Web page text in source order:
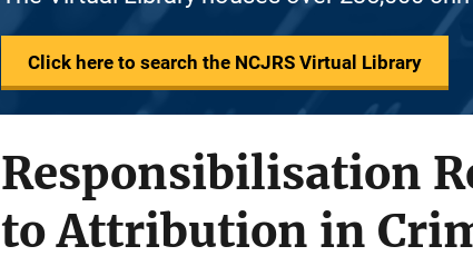
Click here to search the NCJRS Virtual Library
Responsibilisation
to Attribution in